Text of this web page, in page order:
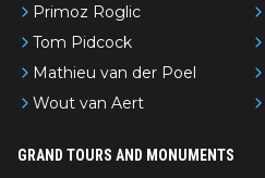
Primoz Roglic
Tom Pidcock
Mathieu van der Poel
Wout van Aert
GRAND TOURS AND MONUMENTS